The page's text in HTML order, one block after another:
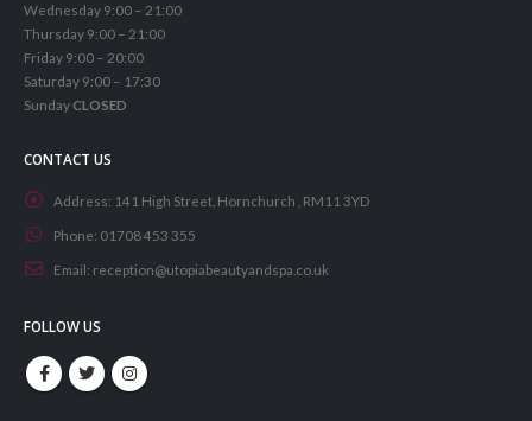
Wednesday 9:00 – 21:00
Thursday 9:00 – 21:00
Friday 9:00 – 20:00
Saturday 9:00 – 17:30
SundayCLOSED
CONTACT US
Address: 141 High Street, Hornchurch , RM11 3YD
Phone: 01708 453 355
Email: reception@utopiabeautyandspa.co.uk
FOLLOW US